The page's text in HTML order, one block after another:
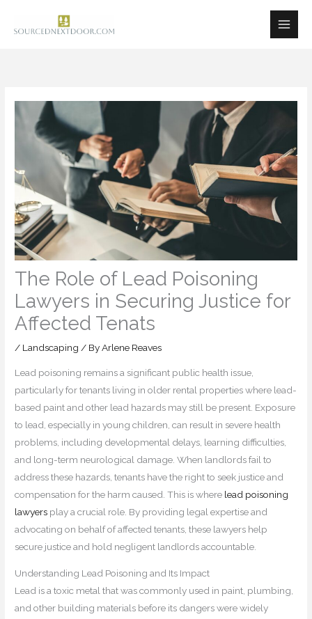
The Role of Lead Poisoning
Lawyers in Securing Justice for
Affected Tenats
/ Landscaping / ByArlene Reaves
Lead poisoning remains a significant public health issue,
particularly for tenants living in older rental properties where lead-
based paint and other lead hazards may still be present. Exposure
to lead, especially in young children, can result in severe health
problems, including developmental delays, learning difficulties,
and long-term neurological damage. When landlords fail to
address these hazards, tenants have the right to seek justice and
compensation for the harm caused. This is where lead poisoning
lawyers play a crucial role. By providing legal expertise and
advocating on behalf of affected tenants, these lawyers help
secure justice and hold negligent landlords accountable.
Understanding Lead Poisoning and Its Impact
Lead is a toxic metal that was commonly used in paint, plumbing,
and other building materials before its dangers were widely